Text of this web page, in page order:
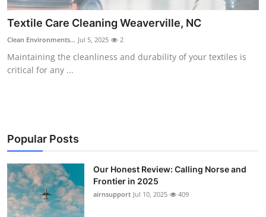
News Network
Submit Press Release
Crypto
Business
Finance
Textile Care Cleaning Weaverville, NC
Clean Environments... Jul 5, 2025 2
Maintaining the cleanliness and durability of your textiles is
critical for any ...
Popular Posts
Our Honest Review: Calling Norse and
Frontier in 2025
airnsupport Jul 10, 2025 409